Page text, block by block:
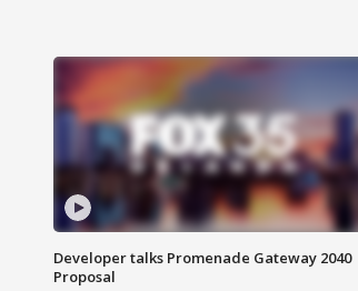
Developer talks Promenade Gateway 2040
Proposal